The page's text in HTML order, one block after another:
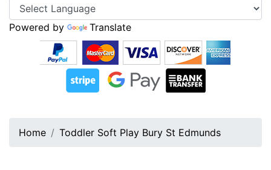
Powered by Translate
Home Toddler Soft Play Bury St Edmunds